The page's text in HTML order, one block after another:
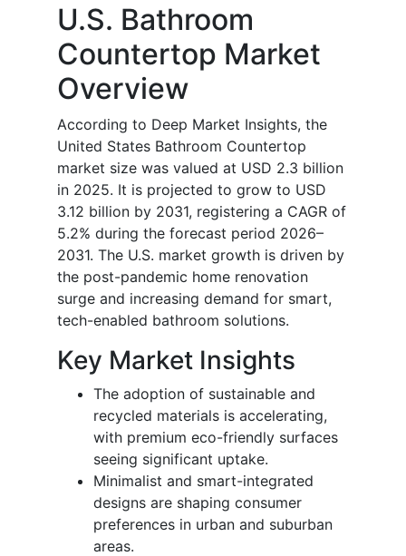
U.S. Bathroom
Countertop Market
Overview
According to Deep Market Insights, the
United States Bathroom Countertop
market size was valued at USD 2.3 billion
in 2025. It is projected to grow to USD
3.12 billion by 2031, registering a CAGR of
5.2% during the forecast period 2026–
2031. The U.S. market growth is driven by
the post-pandemic home renovation
surge and increasing demand for smart,
tech-enabled bathroom solutions.
Key Market Insights
The adoption of sustainable and
recycled materials is accelerating,
with premium eco-friendly surfaces
seeing significant uptake.
Minimalist and smart-integrated
designs are shaping consumer
preferences in urban and suburban
areas.